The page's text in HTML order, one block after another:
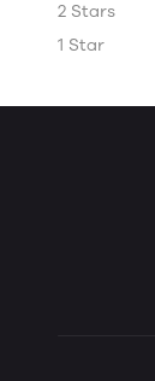
2 Stars
1 Star